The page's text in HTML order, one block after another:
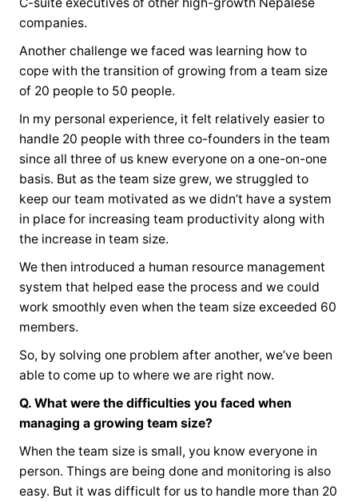
C-suite executives of other high-growth Nepalese
companies.
Another challenge we faced was learning how to
cope with the transition of growing from a team size
of 20 people to 50 people.
In my personal experience, it felt relatively easier to
handle 20 people with three co-founders in the team
since all three of us knew everyone on a one-on-one
basis. But as the team size grew, we struggled to
keep our team motivated as we didn’t have a system
in place for increasing team productivity along with
the increase in team size.
We then introduced a human resource management
system that helped ease the process and we could
work smoothly even when the team size exceeded 60
members.
So, by solving one problem after another, we’ve been
able to come up to where we are right now.
Q. What were the difficulties you faced when
managing a growing team size?
When the team size is small, you know everyone in
person. Things are being done and monitoring is also
easy. But it was difficult for us to handle more than 20